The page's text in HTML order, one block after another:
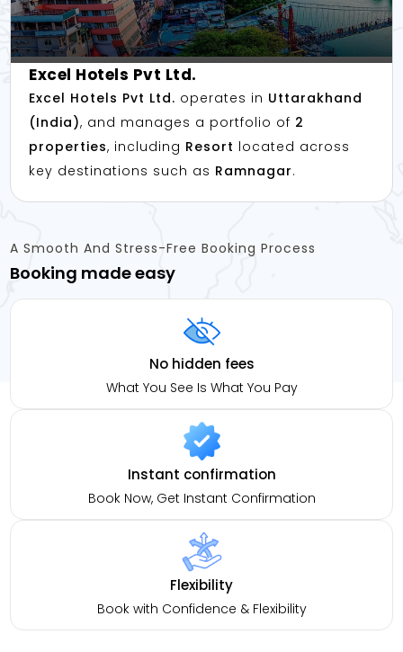
Excel Hotels Pvt Ltd.
Excel Hotels Pvt Ltd. operates in Uttarakhand
(India), and manages a portfolio of 2
properties, including Resort located across
key destinations such as Ramnagar.
A Smooth And Stress-Free Booking Process
Booking made easy
No hidden fees
What You See Is What You Pay
Instant confirmation
Book Now, Get Instant Confirmation
Flexibility
Book with Confidence & Flexibility